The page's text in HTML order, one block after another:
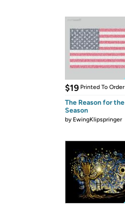
$19 Printed To Order
The Reason for the
Season
by EwingKlipspringer